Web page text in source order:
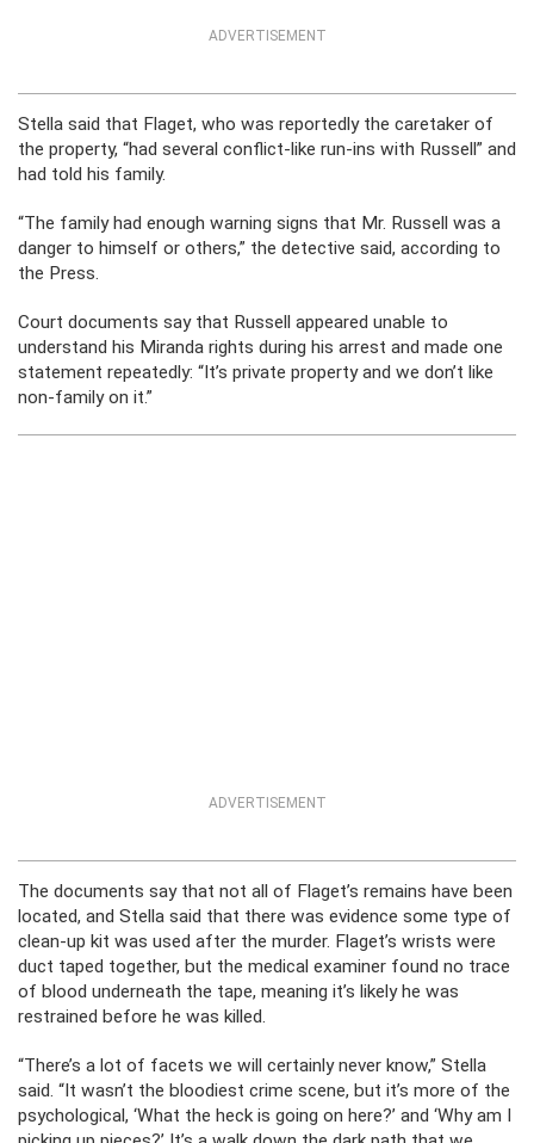
ADVERTISEMENT
Stella said that Flaget, who was reportedly the caretaker of
the property, “had several conflict-like run-ins with Russell” and
had told his family.
“The family had enough warning signs that Mr. Russell was a
danger to himself or others,” the detective said, according to
the Press.
Court documents say that Russell appeared unable to
understand his Miranda rights during his arrest and made one
statement repeatedly: “It’s private property and we don’t like
non-family on it.”
ADVERTISEMENT
The documents say that not all of Flaget’s remains have been
located, and Stella said that there was evidence some type of
clean-up kit was used after the murder. Flaget’s wrists were
duct taped together, but the medical examiner found no trace
of blood underneath the tape, meaning it’s likely he was
restrained before he was killed.
“There’s a lot of facets we will certainly never know,” Stella
said. “It wasn’t the bloodiest crime scene, but it’s more of the
psychological, ‘What the heck is going on here?’ and ‘Why am I